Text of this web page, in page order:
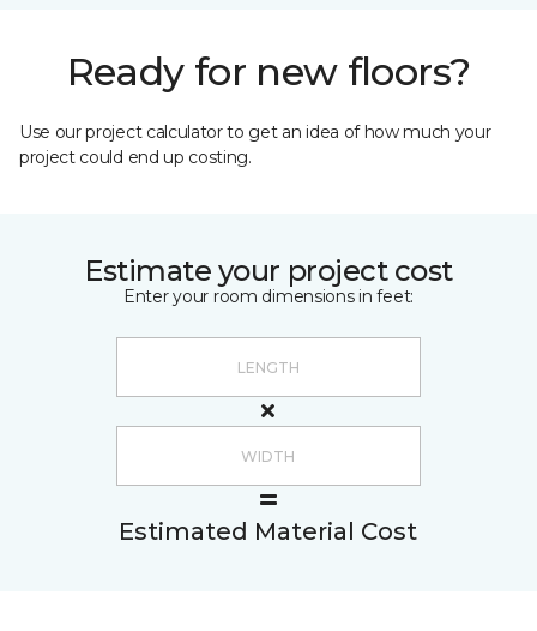
Ready for new floors?
Use our project calculator to get an idea of how much your
project could end up costing.
Estimate your project cost
Enter your room dimensions in feet:
Estimated Material Cost